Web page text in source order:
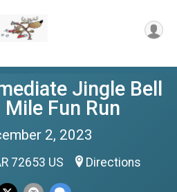
Jingle Bell
Mile Fun Run
2, 2023
72653 US Directions